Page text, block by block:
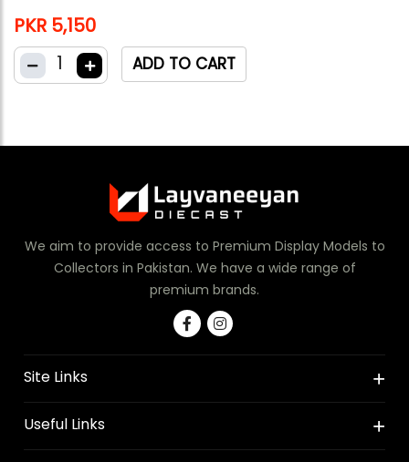
PKR 5,150
1
ADD TO CART
We aim to provide access to Premium Display Models to
Collectors in Pakistan. We have a wide range of
premium brands.
Site Links
Useful Links